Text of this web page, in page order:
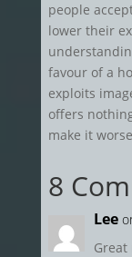
people
lower their
favour of a
exploits
offers
make it
8
Lee
Great